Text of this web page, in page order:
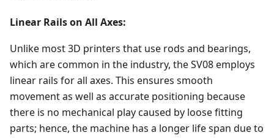
Linear Rails on All Axes:
Unlike most 3D printers that use rods and bearings,
which are common in the industry, the SV08 employs
linear rails for all axes. This ensures smooth
movement as well as accurate positioning because
there is no mechanical play caused by loose fitting
parts; hence, the machine has a longer life span due to